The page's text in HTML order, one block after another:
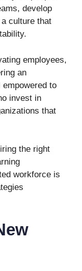
develop
culture that
employees,
an
to
invest in
that
the right
workforce is